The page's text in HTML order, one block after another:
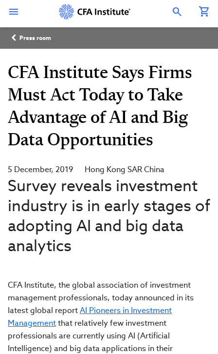
content
Open Search Overlay
Breadcrumb
Press room
CFA Institute Says Firms
Must Act Today to Take
Advantage of AI and Big
Data Opportunities
5 December, 2019 Hong Kong SAR China
Survey reveals investment
industry is in early stages of
adopting AI and big data
analytics
CFA Institute, the global association of investment
management professionals, today announced in its
latest global reportAI Pioneers in Investment
Managementthat relatively few investment
professionals are currently using AI (Artificial
Intelligence) and big data applications in their
Connect
with
CFA
Institute
LinkedIn
with
Institute
Instagram
with
Institute
YouTube
with
Institute
Facebook
Institute
WeChat